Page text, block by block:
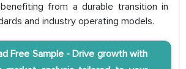
from a durable transition in
and industry operating models.
Free Sample - Drive growth with